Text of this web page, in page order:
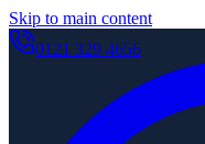
Skip to main content
0121 329 4656